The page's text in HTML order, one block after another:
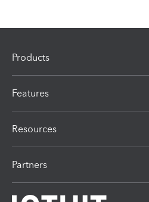
Products
Features
Resources
Partners